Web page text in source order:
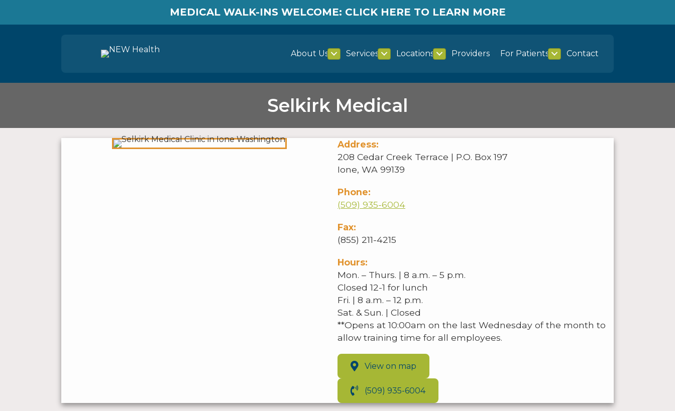
MEDICAL WALK-INS WELCOME: CLICK HERE TO LEARN MORE
About Us Services Locations Providers For Patients Contact
Selkirk Medical
Address:
208 Cedar Creek Terrace | P.O. Box 197
Ione, WA 99139
Phone:
(509) 935-6004
Fax:
(855) 211-4215
Hours:
Mon. – Thurs. | 8 a.m. – 5 p.m.
Closed 12-1 for lunch
Fri. | 8 a.m. – 12 p.m.
Sat. & Sun. | Closed
**Opens at 10:00am on the last Wednesday of the month to
allow training time for all employees.
View on map
(509) 935-6004